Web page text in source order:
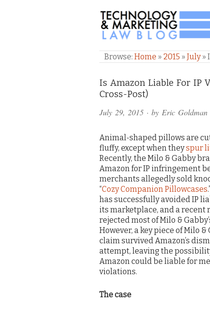
TECHNOLOGY
Browse: Home » 2015 » July»
Is Amazon Liable For IP
Cross-Post)
July 29, 2015 · by Eric Goldman
Animal-shaped pillows are
fluffy, except when theyspur
Recently, the Milo & Gabby
Amazon for IP infringement
merchants allegedly sold
“Cozy Companion Pillowcases
has successfully avoided IP
its marketplace, and a recent
rejected most of Milo &
However, a key piece of Milo &
claim survived Amazon’s
attempt, leaving the
Amazon could be liable for
violations.
The case
Comments
and
Pings